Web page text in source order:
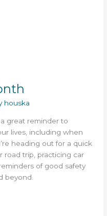
houska
great reminder to
lives, including when
heading out for a quick
road trip, practicing car
of good safety
beyond.